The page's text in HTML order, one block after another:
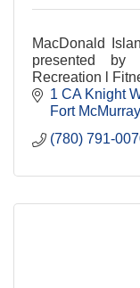
MacDonald
presented by
Recreation l
Club l Food &
1 CA Knight
Fort McMurray
(780) 791-